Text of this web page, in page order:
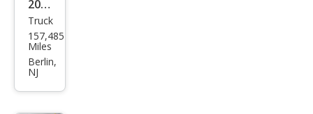
2008
Toy
ota
Tac
oma
Truck
157,485
Miles
Berlin,
NJ